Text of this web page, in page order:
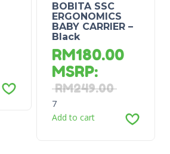
BOBITA SSC
ERGONOMICS
BABY CARRIER –
Black
RM180.00
MSRP:
RM249.00
7
Add to cart